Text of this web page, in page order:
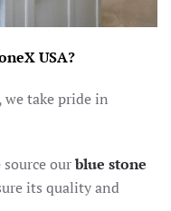
USA?
, we take pride in
source ourblue stone
its quality and